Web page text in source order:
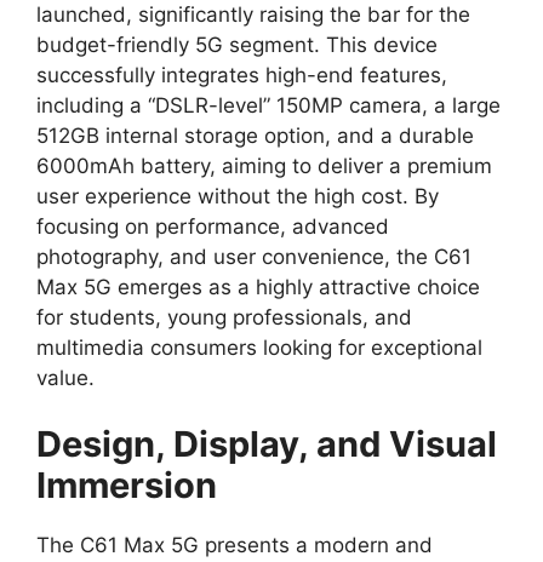
launched, significantly raising the bar for the
budget-friendly 5G segment. This device
successfully integrates high-end features,
including a “DSLR-level” 150MP camera, a large
512GB internal storage option, and a durable
6000mAh battery, aiming to deliver a premium
user experience without the high cost. By
focusing on performance, advanced
photography, and user convenience, the C61
Max 5G emerges as a highly attractive choice
for students, young professionals, and
multimedia consumers looking for exceptional
value.
Design, Display, and Visual
Immersion
The C61 Max 5G presents a modern and